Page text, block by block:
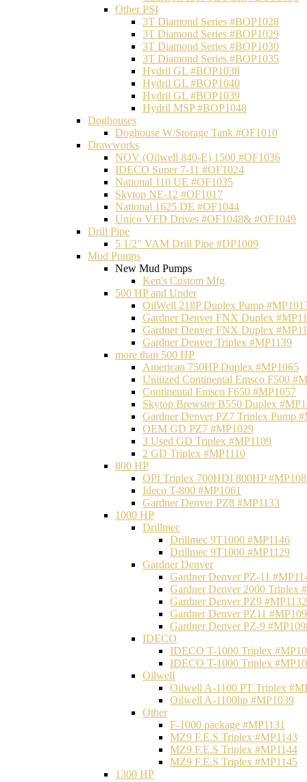
Other PSI
3T Diamond Series #BOP1028
3T Diamond Series #BOP1029
3T Diamond Series #BOP1030
3T Diamond Series #BOP1035
Hydril GL #BOP1038
Hydril GL #BOP1040
Hydril GL #BOP1039
Hydril MSP #BOP1048
Doghouses
Doghouse W/Storage Tank #OF1010
Drawworks
NOV (Oilwell 840-E) 1500 #OF1036
IDECO Super 7-11 #OF1024
National 110 UE #OF1035
Skytop NE-12 #OF1017
National 1625 DE #OF1044
Unico VFD Drives #OF1048& #OF1049
Drill Pipe
5 1/2" VAM Drill Pipe #DP1009
Mud Pumps
New Mud Pumps
Ken's Custom Mfg
500 HP and Under
OilWell 218P Duplex Pump
Gardner Denver FNX Duplex
Gardner Denver FNX Duplex
Gardner Denver Triplex #MP1139
more than 500 HP
American 750HP Duplex #MP1065
Unitized Continental Emsco F500
Continental Emsco F650 #MP1057
Skytop Brewster B550 Duplex
Gardner Denver PZ7 Triplex Pump
OEM GD PZ7 #MP1029
3 Used GD Triplex #MP1109
2 GD Triplex #MP1110
800 HP
OPI Triplex 700HDI 800HP
Ideco T-800 #MP1061
Gardner Denver PZ8 #MP1133
1000 HP
Drillmec
Drillmec 9T1000 #MP1146
Drillmec 9T1000 #MP1129
Gardner Denver
Gardner Denver PZ-11
Gardner Denver 2000 Triplex
Gardner Denver PZ9 #MP1132
Gardner Denver PZ11
Gardner Denver PZ-9
IDECO
IDECO T-1000 Triplex
IDECO T-1000 Triplex
Oilwell
Oilwell A-1100 PT Triplex
Oilwell A-1100hp #MP1039
Other
F-1000 package #MP1131
MZ9 F.E.S Triplex #MP1143
MZ9 F.E.S Triplex #MP1144
MZ9 F.E.S Triplex #MP1145
1300 HP